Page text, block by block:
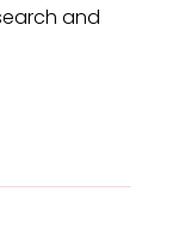
and